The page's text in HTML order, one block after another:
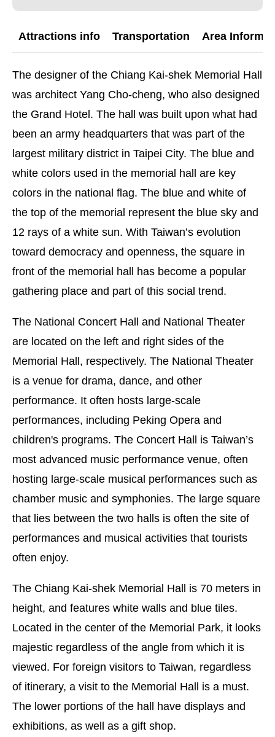
Attractions info Transportation Area
The designer of the Chiang Kai-shek Memorial Hall
was architect Yang Cho-cheng, who also designed
the Grand Hotel. The hall was built upon what had
been an army headquarters that was part of the
largest military district in Taipei City. The blue and
white colors used in the memorial hall are key
colors in the national flag. The blue and white of
the top of the memorial represent the blue sky and
12 rays of a white sun. With Taiwan’s evolution
toward democracy and openness, the square in
front of the memorial hall has become a popular
gathering place and part of this social trend.
The National Concert Hall and National Theater
are located on the left and right sides of the
Memorial Hall, respectively. The National Theater
is a venue for drama, dance, and other
performance. It often hosts large-scale
performances, including Peking Opera and
children's programs. The Concert Hall is Taiwan’s
most advanced music performance venue, often
hosting large-scale musical performances such as
chamber music and symphonies. The large square
that lies between the two halls is often the site of
performances and musical activities that tourists
often enjoy.
The Chiang Kai-shek Memorial Hall is 70 meters in
height, and features white walls and blue tiles.
Located in the center of the Memorial Park, it looks
majestic regardless of the angle from which it is
viewed. For foreign visitors to Taiwan, regardless
of itinerary, a visit to the Memorial Hall is a must.
The lower portions of the hall have displays and
exhibitions, as well as a gift shop.